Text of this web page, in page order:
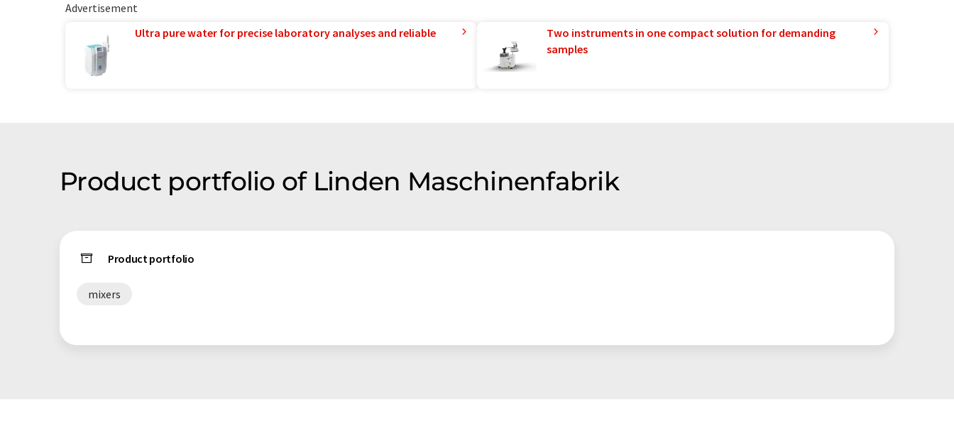
Advertisement
Ultra pure water for precise laboratory analyses and reliable
Two instruments in one compact solution for demanding
samples
Product portfolio of Linden Maschinenfabrik
Product portfolio
mixers